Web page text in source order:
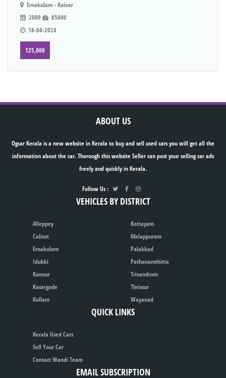
Ernakulam - Kaloor
2009
85000
18-04-2024
125,000
ABOUT US
Ogcar Kerala is a new website in Kerala to buy and sell used cars you will get all the
information about the car. Thorough this website Seller can post your selling car ads
freely and quickly in Kerala.
Follow Us :
VEHICLES BY DISTRICT
Alleppey
Calicut
Ernakulam
Idukki
Kannur
Kasargode
Kollam
Kottayam
Malappuram
Palakkad
Pathanamthitta
Trivandrum
Thrissur
Wayanad
QUICK LINKS
Kerala Used Cars
Sell Your Car
Contact Wandi Team
EMAIL SUBSCRIPTION